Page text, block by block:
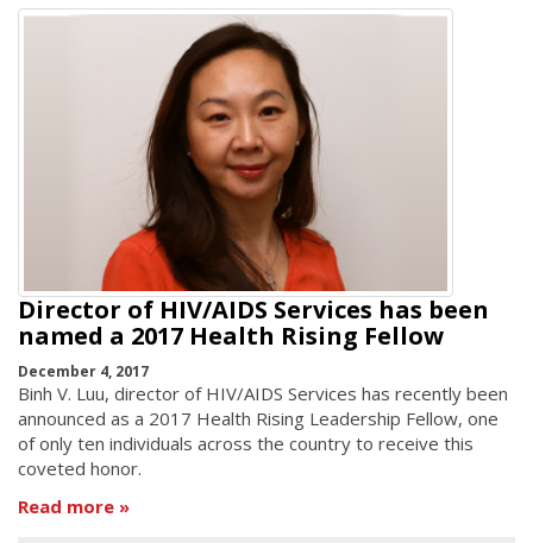
Director of HIV/AIDS Services has been
named a 2017 Health Rising Fellow
December 4, 2017
Binh V. Luu, director of HIV/AIDS Services has recently been
announced as a 2017 Health Rising Leadership Fellow, one
of only ten individuals across the country to receive this
coveted honor.
Read more